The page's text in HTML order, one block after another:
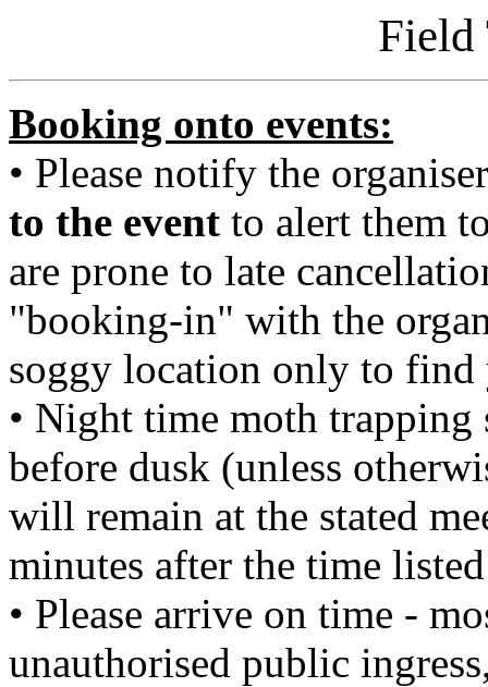
Field
Booking onto events:
• Please notify the
to the event to alert them
are prone to late
"booking-in" with the
soggy location only to
• Night time moth
before dusk (unless
will remain at the stated
minutes after the time
• Please arrive on time -
unauthorised public